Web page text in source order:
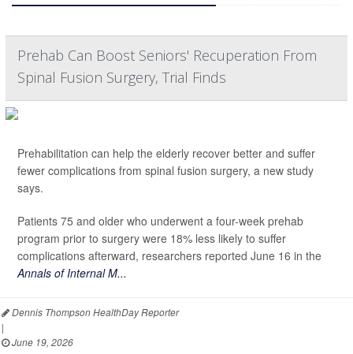
Prehab Can Boost Seniors' Recuperation From
Spinal Fusion Surgery, Trial Finds
Prehabilitation can help the elderly recover better and suffer
fewer complications from spinal fusion surgery, a new study
says.
Patients 75 and older who underwent a four-week prehab
program prior to surgery were 18% less likely to suffer
complications afterward, researchers reported June 16 in the
Annals of Internal M...
Dennis Thompson HealthDay Reporter
|
June 19, 2026